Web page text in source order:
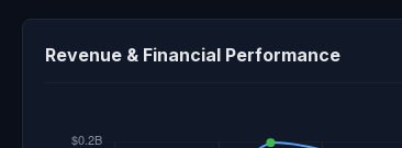
Revenue & Financial Performance